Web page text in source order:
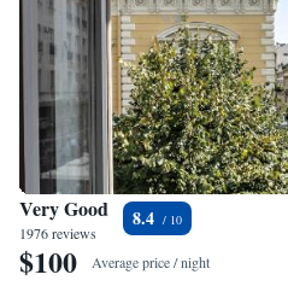
Very Good
1976 reviews
8.4
$100 Average price / night